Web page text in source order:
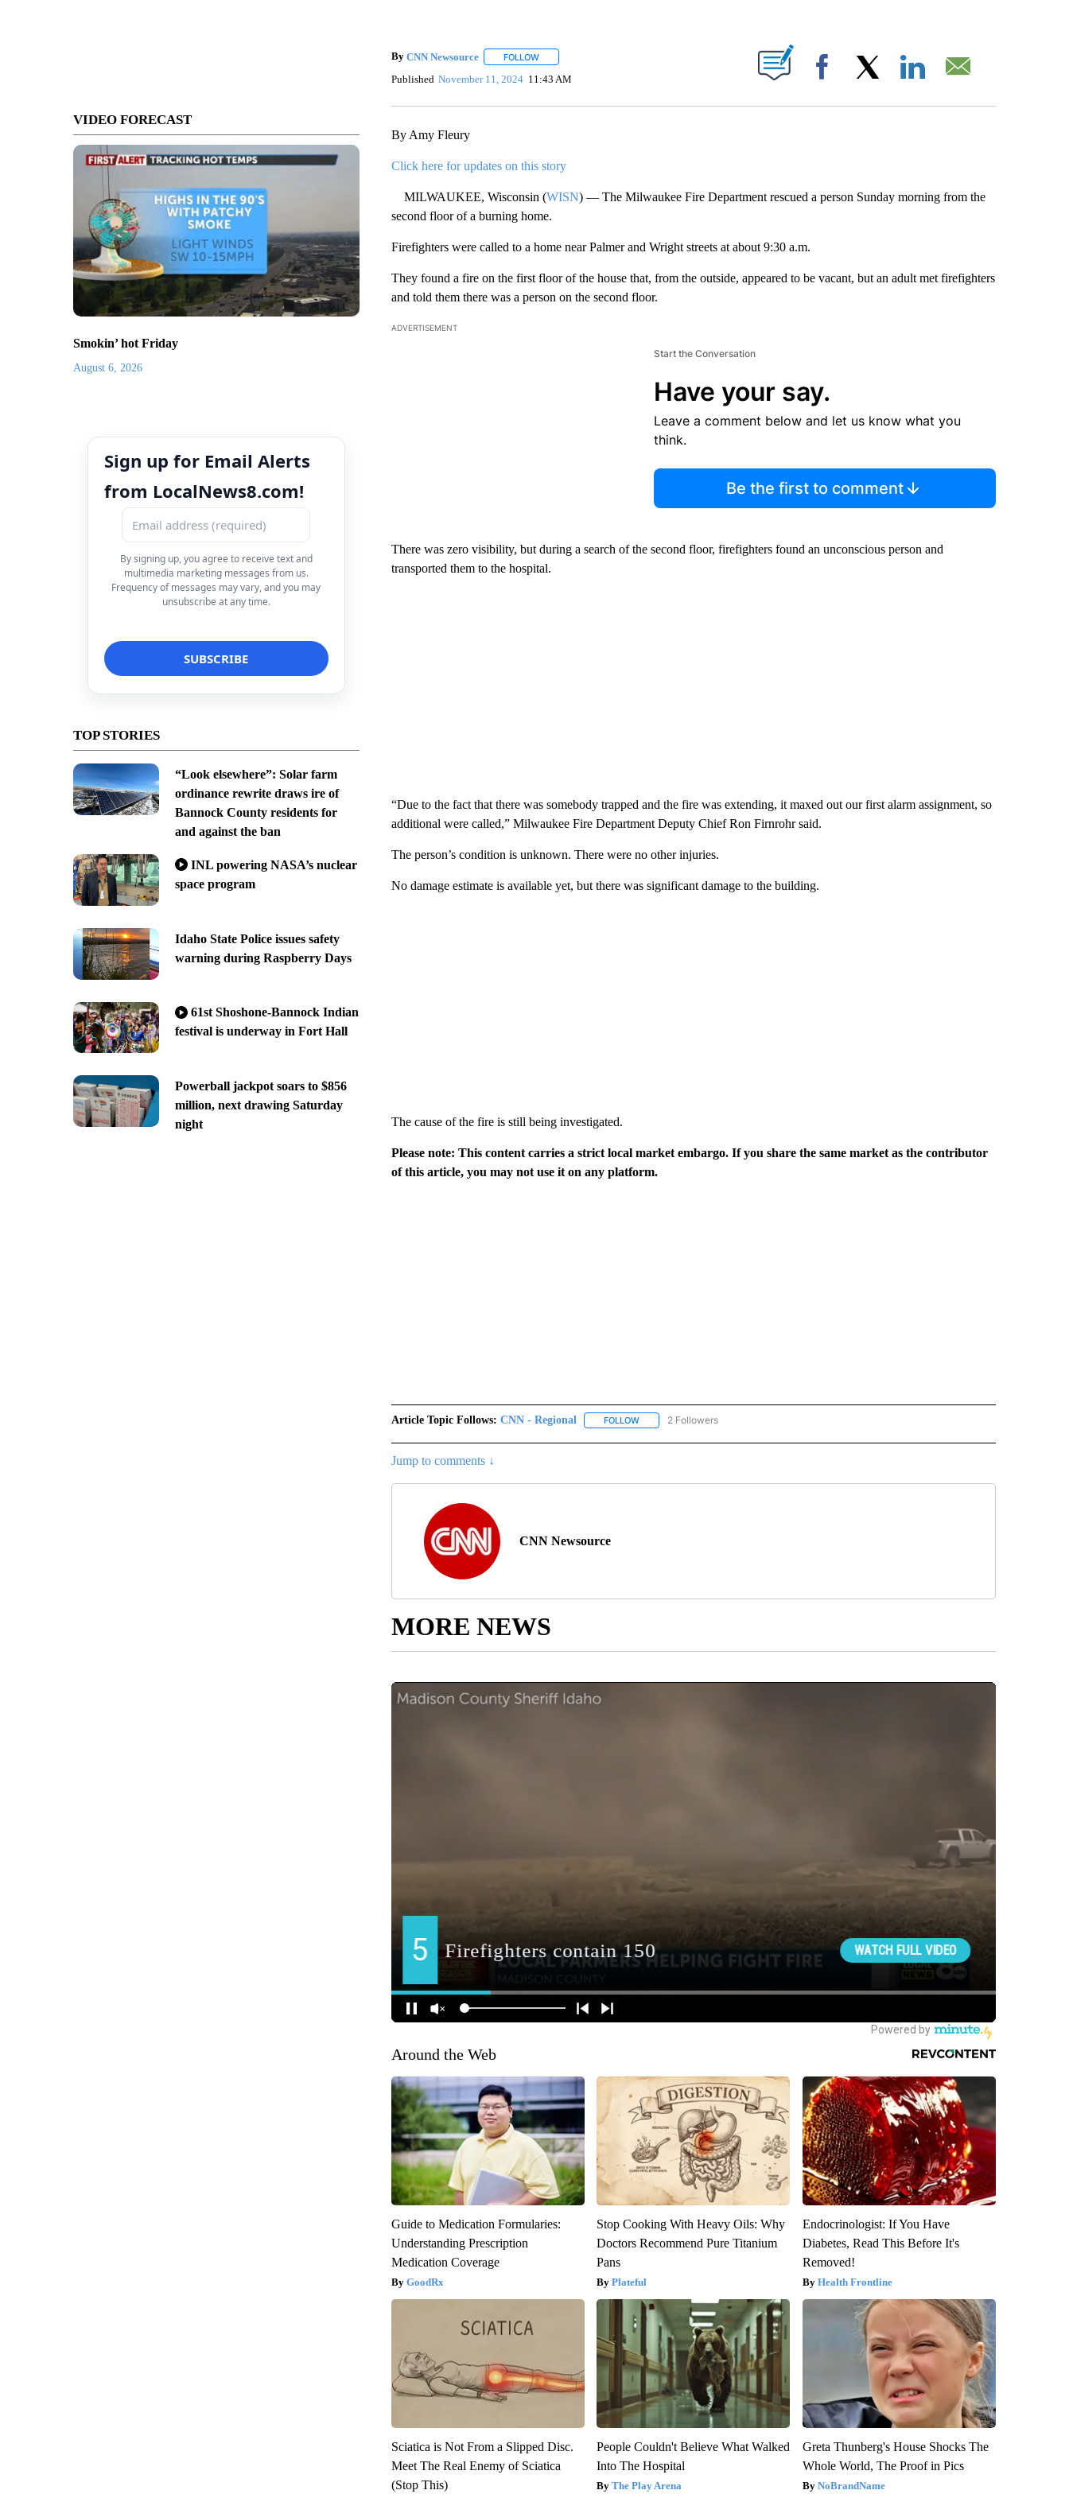
VIDEO FORECAST
Smokin’ hot Friday
August 6, 2026
Sign up for Email Alerts
from LocalNews8.com!
By signing up, you agree to receive text and
multimedia marketing messages from us.
Frequency of messages may vary, and you may
unsubscribe at any time.
TOP STORIES
“Look elsewhere”: Solar farm
ordinance rewrite draws ire of
Bannock County residents for
and against the ban
INL powering NASA’s nuclear
space program
Idaho State Police issues safety
warning during Raspberry Days
61st Shoshone-Bannock Indian
festival is underway in Fort Hall
Powerball jackpot soars to $856
million, next drawing Saturday
night
By CNN Newsource FOLLOWFOLLOW "" TO RECEIVE NOTIFICATIONS ABOUT NEW PAGES ON "".
Published November 11, 2024 11:43 AM Facebook
By Amy Fleury
Click here for updates on this story
MILWAUKEE, Wisconsin (WISN) — The Milwaukee Fire Department rescued a person Sunday morning from the
second floor of a burning home.
Firefighters were called to a home near Palmer and Wright streets at about 9:30 a.m.
They found a fire on the first floor of the house that, from the outside, appeared to be vacant, but an adult met firefighters
and told them there was a person on the second floor.
ADVERTISEMENT
Start the Conversation
Have your say.
Leave a comment below and let us know what you
think.
Be the first to comment
There was zero visibility, but during a search of the second floor, firefighters found an unconscious person and
transported them to the hospital.
“Due to the fact that there was somebody trapped and the fire was extending, it maxed out our first alarm assignment, so
additional were called,” Milwaukee Fire Department Deputy Chief Ron Firnrohr said.
The person’s condition is unknown. There were no other injuries.
No damage estimate is available yet, but there was significant damage to the building.
The cause of the fire is still being investigated.
Please note: This content carries a strict local market embargo. If you share the same market as the contributor
of this article, you may not use it on any platform.
Article Topic Follows: CNN - Regional FOLLOWFOLLOW "CNN - REGIONAL" TO RECEIVE NOTIFICATIONS ABOUT NEW PAGES ON "CNN - REGIONAL".
2 Followers
Jump to comments ↓
CNN Newsource
MORE NEWS
Around the Web
Guide to Medication Formularies:
Understanding Prescription
Medication Coverage
GoodRx
Stop Cooking With Heavy Oils: Why
Doctors Recommend Pure Titanium
Pans
Plateful
Endocrinologist: If You Have
Diabetes, Read This Before It's
Removed!
Health Frontline
Sciatica is Not From a Slipped Disc.
Meet The Real Enemy of Sciatica
(Stop This)
People Couldn't Believe What Walked
Into The Hospital
The Play Arena
Greta Thunberg's House Shocks The
Whole World, The Proof in Pics
NoBrandName